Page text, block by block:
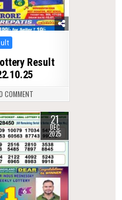
Result
COMMENT
21
DEC
2025